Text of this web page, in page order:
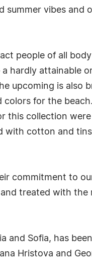
vibes and
people of all
hardly attainable
upcoming is also
for the
this collection
with cotton and
commitment to
treated with the
and Sofia, has
Hristova and